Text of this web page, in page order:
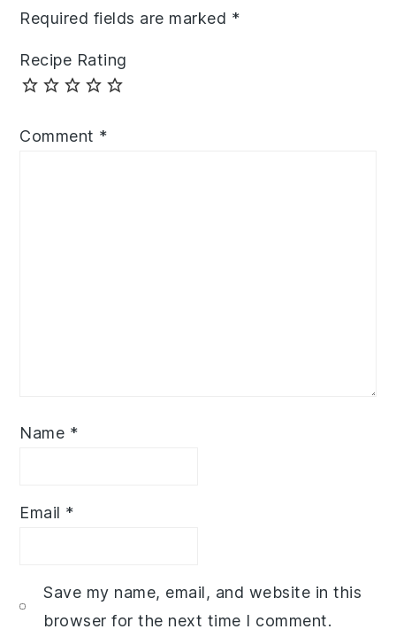
Required fields are marked *
Recipe Rating
Comment *
Name *
Email *
Save my name, email, and website in this
browser for the next time I comment.